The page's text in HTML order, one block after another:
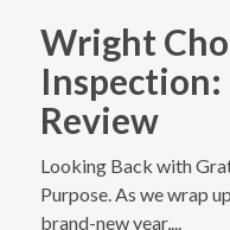
Wright
Inspection:
Review
Looking Back with
Purpose. As we wrap
brand-new year,...